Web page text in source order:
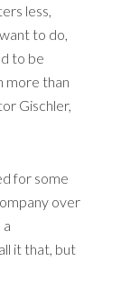
less,
to do,
to be
more than
Gischler,
for some
over
it that, but